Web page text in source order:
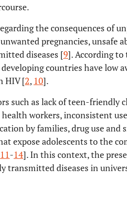
the consequences of
pregnancies, unsafe
diseases [9]. According
countries have low
HIV [2, 10].
such as lack of teen-friendly
workers, inconsistent
by families, drug use and
expose adolescents to the
11-14]. In this context, the
transmitted diseases in